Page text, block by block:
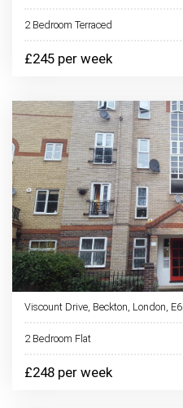
2 Bedroom Terraced
£245 per week
Viscount Drive, Beckton, London, E6
2 Bedroom Flat
£248 per week